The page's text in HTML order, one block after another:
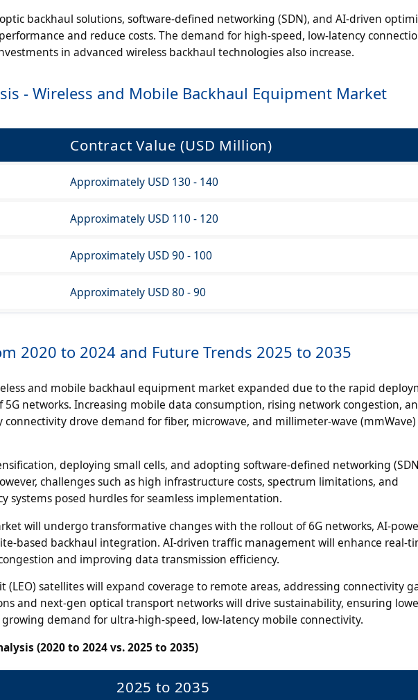
backhaul solutions, software-defined networking (SDN), and AI-driven
and reduce costs. The demand for high-speed, low-latency
in advanced wireless backhaul technologies also increase.
- Wireless and Mobile Backhaul Equipment Market
Contract Value (USD Million)
Approximately USD 130 - 140
Approximately USD 110 - 120
Approximately USD 90 - 100
Approximately USD 80 - 90
2020 to 2024 and Future Trends 2025 to 2035
and mobile backhaul equipment market expanded due to the rapid
5G networks. Increasing mobile data consumption, rising network congestion,
drove demand for fiber, microwave, and millimeter-wave (mmWave)
deploying small cells, and adopting software-defined networking
challenges such as high infrastructure costs, spectrum limitations, and
systems posed hurdles for seamless implementation.
will undergo transformative changes with the rollout of 6G networks, AI-
based backhaul integration. AI-driven traffic management will enhance real-
and improving data transmission efficiency.
satellites will expand coverage to remote areas, addressing connectivity
and next-gen optical transport networks will drive sustainability, ensuring
demand for ultra-high-speed, low-latency mobile connectivity.
(2020 to 2024 vs. 2025 to 2035)
2025 to 2035